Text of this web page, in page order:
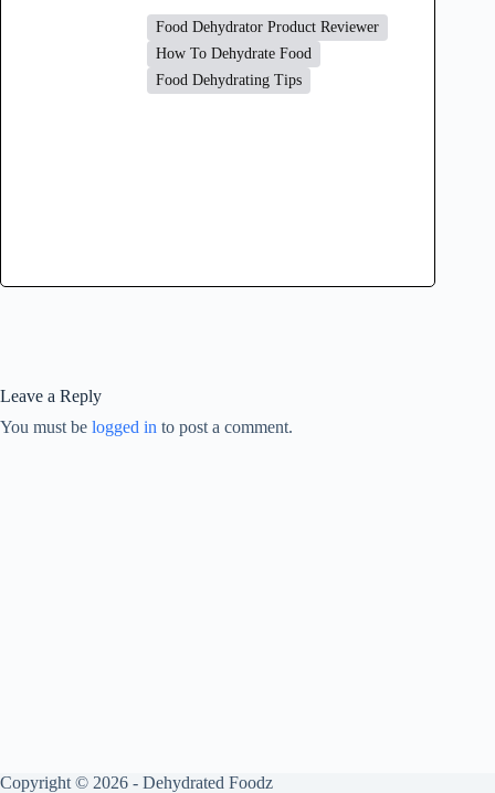
Food Dehydrator Product Reviewer
How To Dehydrate Food
Food Dehydrating Tips
Leave a Reply
You must be logged in to post a comment.
Copyright © 2026 - Dehydrated Foodz